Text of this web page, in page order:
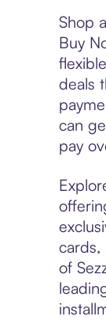
Shop
Buy
deals
can
pay
cards,
of